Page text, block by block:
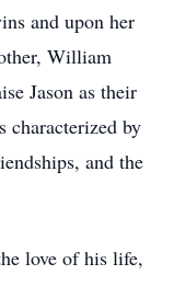
and upon her
William
Jason as their
characterized by
and the
love of his life,